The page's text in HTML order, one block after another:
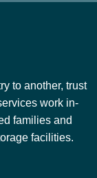
to another, trust
work in-
families and
facilities.